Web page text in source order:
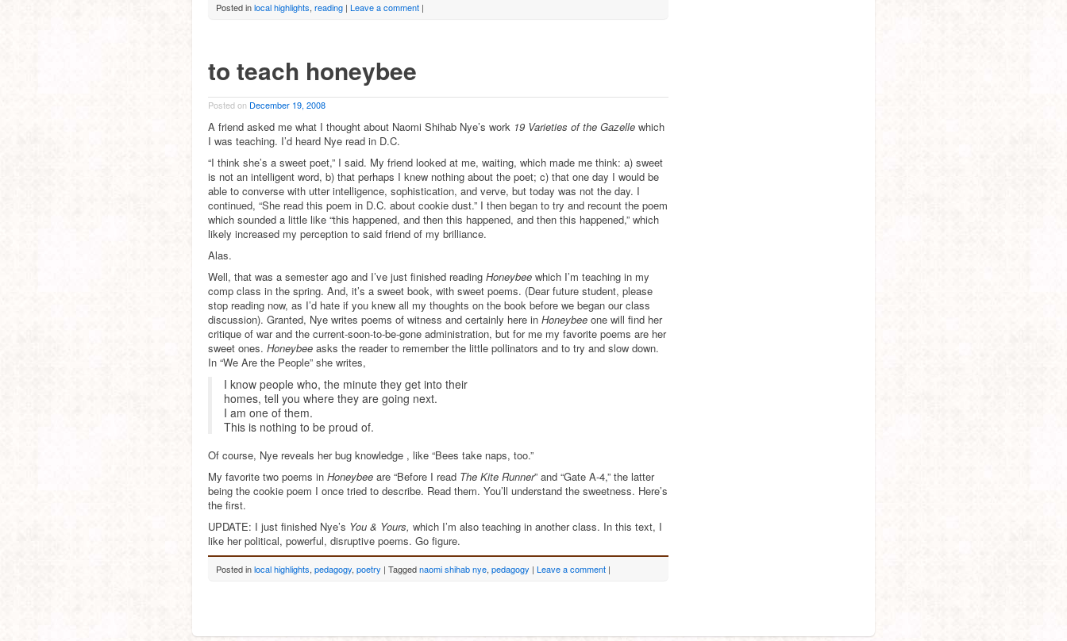
Posted inlocal highlights, reading | Leave a comment |
to teach honeybee
Posted on December 19, 2008
A friend asked me what I thought about Naomi Shihab Nye’s work 19 Varieties of the Gazelle which
I was teaching. I’d heard Nye read in D.C.
“I think she’s a sweet poet,” I said. My friend looked at me, waiting, which made me think: a) sweet
is not an intelligent word, b) that perhaps I knew nothing about the poet; c) that one day I would be
able to converse with utter intelligence, sophistication, and verve, but today was not the day. I
continued, “She read this poem in D.C. about cookie dust.” I then began to try and recount the poem
which sounded a little like “this happened, and then this happened, and then this happened,” which
likely increased my perception to said friend of my brilliance.
Alas.
Well, that was a semester ago and I’ve just finished reading Honeybee which I’m teaching in my
comp class in the spring. And, it’s a sweet book, with sweet poems. (Dear future student, please
stop reading now, as I’d hate if you knew all my thoughts on the book before we began our class
discussion). Granted, Nye writes poems of witness and certainly here in Honeybee one will find her
critique of war and the current-soon-to-be-gone administration, but for me my favorite poems are her
sweet ones. Honeybee asks the reader to remember the little pollinators and to try and slow down.
In “We Are the People” she writes,
I know people who, the minute they get into their
homes, tell you where they are going next.
I am one of them.
This is nothing to be proud of.
Of course, Nye reveals her bug knowledge , like “Bees take naps, too.”
My favorite two poems in Honeybee are “Before I read The Kite Runner” and “Gate A-4,” the latter
being the cookie poem I once tried to describe. Read them. You’ll understand the sweetness. Here’s
the first.
UPDATE: I just finished Nye’s You & Yours, which I’m also teaching in another class. In this text, I
like her political, powerful, disruptive poems. Go figure.
Posted inlocal highlights, pedagogy, poetry | Taggednaomi shihab nye, pedagogy | Leave a comment |